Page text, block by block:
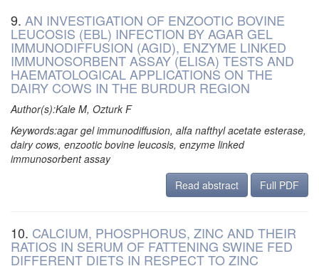
9. AN INVESTIGATION OF ENZOOTIC BOVINE
LEUCOSIS (EBL) INFECTION BY AGAR GEL
IMMUNODIFFUSION (AGID), ENZYME LINKED
IMMUNOSORBENT ASSAY (ELISA) TESTS AND
HAEMATOLOGICAL APPLICATIONS ON THE
DAIRY COWS IN THE BURDUR REGION
Author(s):Kale M, Ozturk F
Keywords:agar gel immunodiffusion, alfa nafthyl acetate esterase,
dairy cows, enzootic bovine leucosis, enzyme linked
immunosorbent assay
Read abstract
Full PDF
10. CALCIUM, PHOSPHORUS, ZINC AND THEIR
RATIOS IN SERUM OF FATTENING SWINE FED
DIFFERENT DIETS IN RESPECT TO ZINC